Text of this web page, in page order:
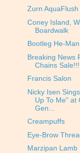
Zurn AquaFlush
Coney Island,
Boardwalk
Bootleg He-
Breaking News
Chains Sale!!!
Francis Salon
Nicky Isen
Up To Me" at
Gen...
Creampuffs
Eye-Brow
Marzipan Lamb